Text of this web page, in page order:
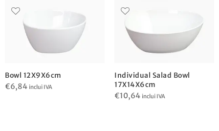
Bowl 12X9X6cm
€6,84 inclui IVA
Individual Salad Bowl
17X14X6cm
€10,64 inclui IVA